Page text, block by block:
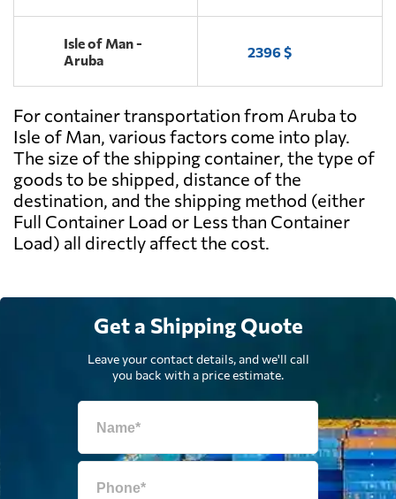
Isle of Man -
Aruba
2396 $
For container transportation from Aruba to
Isle of Man, various factors come into play.
The size of the shipping container, the type of
goods to be shipped, distance of the
destination, and the shipping method (either
Full Container Load or Less than Container
Load) all directly affect the cost.
Get a Shipping Quote
Leave your contact details, and we'll call
you back with a price estimate.